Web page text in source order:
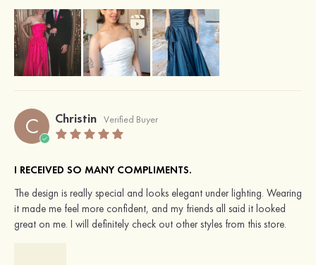
C Christin Verified Buyer
I RECEIVED SO MANY COMPLIMENTS.
The design is really special and looks elegant under lighting. Wearing
it made me feel more confident, and my friends all said it looked
great on me. I will definitely check out other styles from this store.